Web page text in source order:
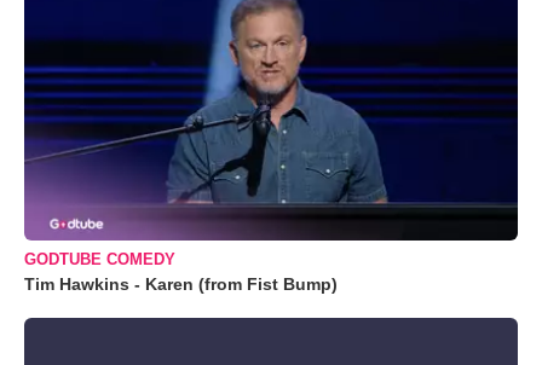
GODTUBE COMEDY
Tim Hawkins - Karen (from Fist Bump)